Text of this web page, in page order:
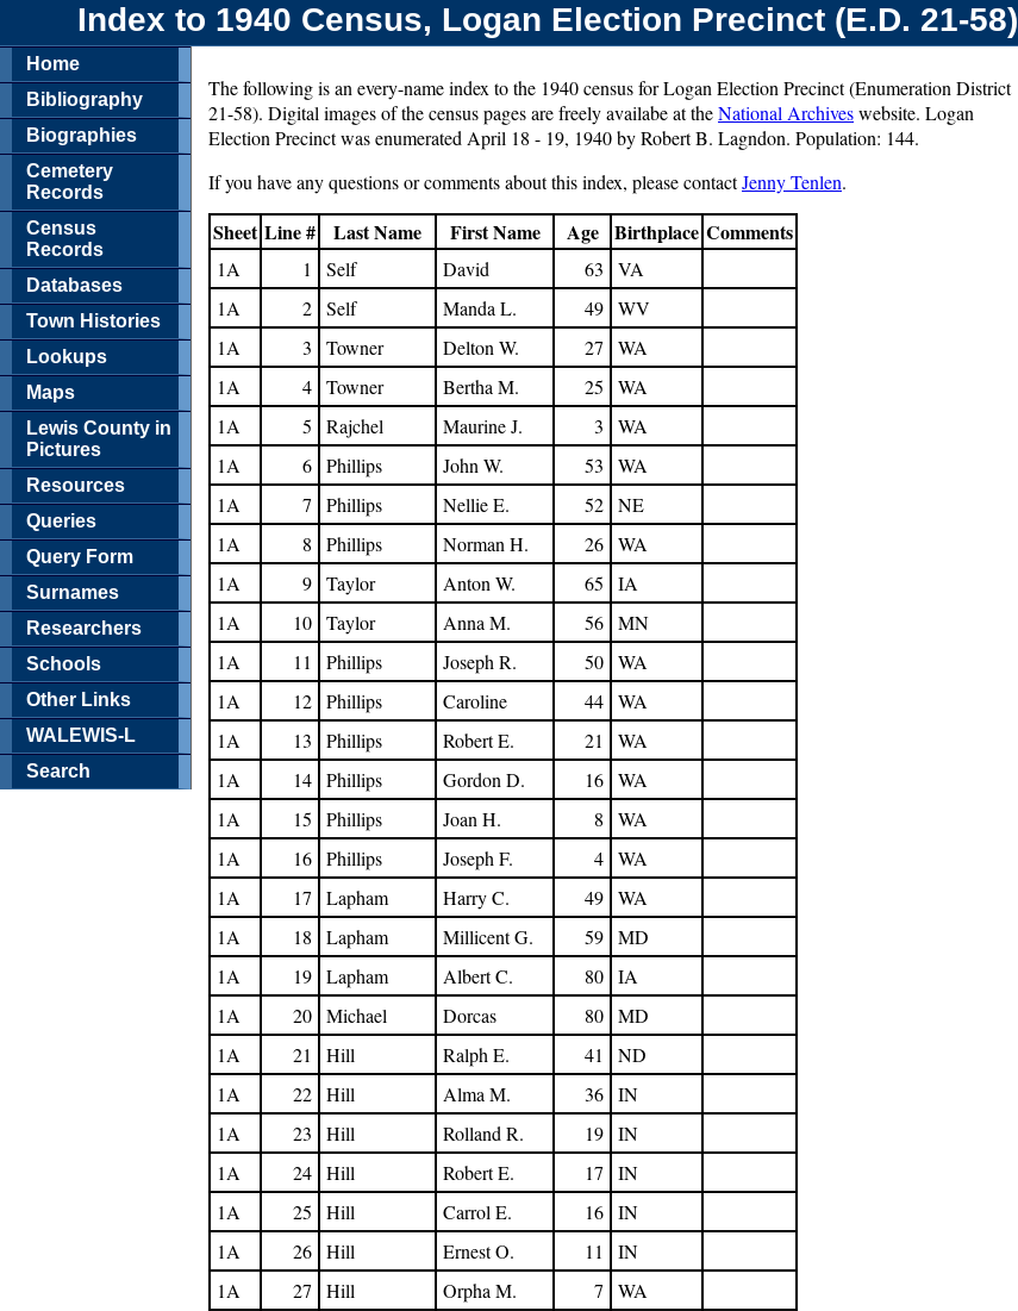
Index to 1940 Census, Logan Election Precinct (E.D. 21-58)
Home
Bibliography
Biographies
Cemetery
Records
Census
Records
Databases
Town Histories
Lookups
Maps
Lewis County in
Pictures
Resources
Queries
Query Form
Surnames
Researchers
Schools
Other Links
WALEWIS-L
Search
The following is an every-name index to the 1940 census for Logan Election Precinct (Enumeration District
21-58). Digital images of the census pages are freely availabe at theNational Archiveswebsite. Logan
Election Precinct was enumerated April 18 - 19, 1940 by Robert B. Lagndon. Population: 144.
If you have any questions or comments about this index, please contactJenny Tenlen.
Sheet Line # Last Name First Name Age Birthplace Comments
1A 1 Self David 63
VA
1A
2 Self Manda L. 49 WV
1A
3 Towner Delton W. 27
WA
1A
4 Towner Bertha M. 25
WA
1A
5 Rajchel Maurine J. 3
WA
1A
6 Phillips John W. 53
WA
1A
7 Phillips Nellie E. 52 NE
1A
8 Phillips Norman H. 26 WA
1A
9 Taylor Anton W. 65
IA
1A
10 Taylor Anna M. 56 MN
1A
11 Phillips Joseph R. 50 WA
1A
12 Phillips Caroline 44 WA
1A
13 Phillips Robert E. 21
WA
1A
14 Phillips Gordon D. 16 WA
1A
15 Phillips Joan H. 8
WA
1A
16 Phillips Joseph F. 4 WA
1A
17 Lapham Harry C. 49 WA
1A
18 Lapham Millicent G. 59 MD
1A
19 Lapham Albert C. 80 IA
1A
20 Michael Dorcas 80 MD
1A
21 Hill Ralph E. 41
ND
1A
22 Hill Alma M. 36 IN
1A
23 Hill Rolland R. 19 IN
1A
24 Hill Robert E. 17
IN
1A
25 Hill Carrol E. 16 IN
1A
26 Hill Ernest O. 11
IN
1A
27 Hill Orpha M. 7
WA